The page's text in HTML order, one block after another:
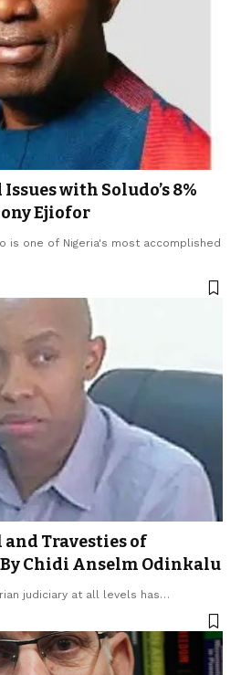
with Soludo’s 8%
Ejiofor
is one of Nigeria's most accomplished
Travesties of
Chidi Anselm Odinkalu
judiciary at all levels has…